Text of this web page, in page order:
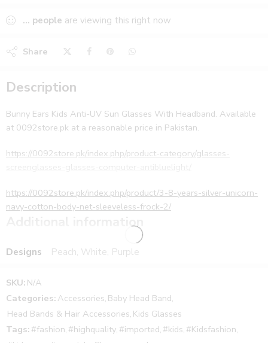
... people are viewing this right now
Share
Description
Bunny Ears Kids Anti-UV Sun Glasses With Headband. Available
at 0092store.pk at a reasonable price in Pakistan.
https://0092store.pk/index.php/product-category/glasses-
https://0092store.pk/index.php/product/3-8-years-silver-unicorn-
navy-cotton-body-net-sleeveless-frock-2/
Bunny Ears Kids Anti-UV Sun Glasses With Headband. Available
at 0092store.pk at a reasonable price in Pakistan. Moreover, the
delivery is provided to customers in all over Pakistan including
cities of Pakistan.
Further, cash on delivery is also available for the customers. First,
collect your parcel and then pay the cash. In addition, The
product is the same as shown in the picture. The product is
Additional information
Designs Peach, White, Purple
SKU: N/A
Categories: Accessories, Baby Head Band,
Head Bands & Hair Accessories, Kids Glasses
Tags: #fashion, #highquality, #imported, #kids, #Kidsfashion,